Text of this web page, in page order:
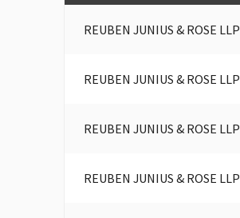
REUBEN JUNIUS & ROSE LLP
REUBEN JUNIUS & ROSE LLP
REUBEN JUNIUS & ROSE LLP
REUBEN JUNIUS & ROSE LLP